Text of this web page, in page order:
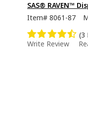
SAS® RAVEN™
Item# 8061-87
(3
Write Review